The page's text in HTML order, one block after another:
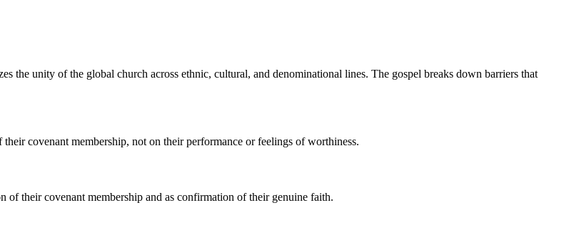
the unity of the global church across ethnic, cultural, and denominational lines. The gospel breaks down barriers that
covenant membership, not on their performance or feelings of worthiness.
of their covenant membership and as confirmation of their genuine faith.